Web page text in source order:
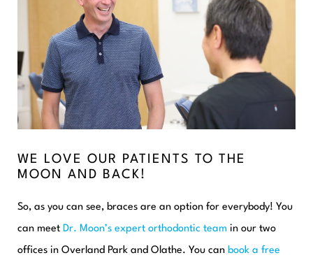
WE LOVE OUR PATIENTS TO THE
MOON AND BACK!
So, as you can see, braces are an option for everybody! You
can meet Dr. Moon’s expert orthodontic team in our two
offices in Overland Park and Olathe. You can book a free